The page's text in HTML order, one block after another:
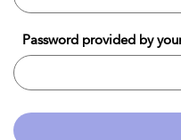
Password provided by